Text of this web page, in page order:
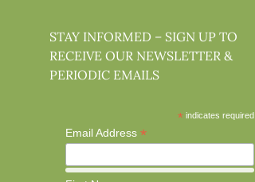
STAY INFORMED – SIGN UP TO
RECEIVE OUR NEWSLETTER &
PERIODIC EMAILS
* indicates required
Email Address *